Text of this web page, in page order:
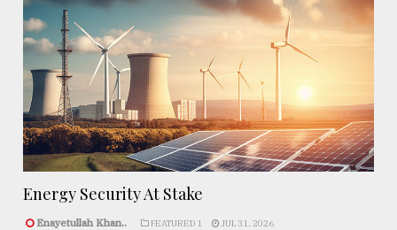
Energy Security At Stake
Enayetullah Khan.. FEATURED 1 JUL 31, 2026